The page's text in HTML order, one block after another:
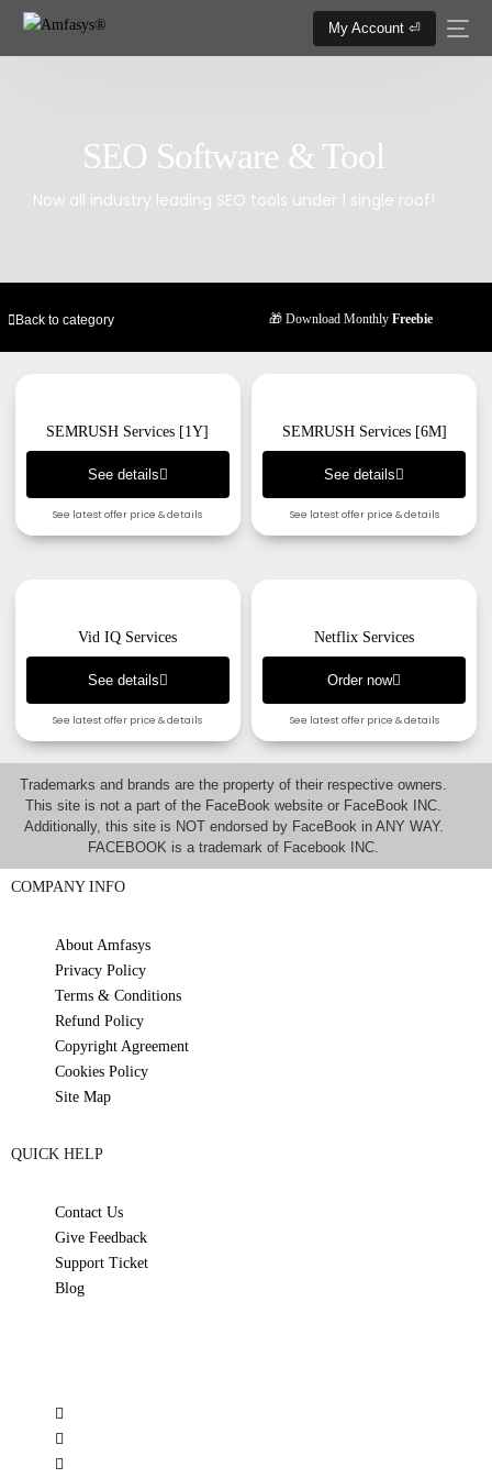
My Account ⏎
SEO Software & Tool
Now all industry leading SEO tools under 1 single roof!
Back to category 🎁 Download Monthly Freebie
SEMRUSH Services [1Y]
See details
See latest offer price & details
SEMRUSH Services [6M]
See details
See latest offer price & details
Vid IQ Services
See details
See latest offer price & details
Netflix Services
Order now
See latest offer price & details
Trademarks and brands are the property of their respective owners.
This site is not a part of the FaceBook website or FaceBook INC.
Additionally, this site is NOT endorsed by FaceBook in ANY WAY.
FACEBOOK is a trademark of Facebook INC.
COMPANY INFO
About Amfasys
Privacy Policy
Terms & Conditions
Refund Policy
Copyright Agreement
Cookies Policy
Site Map
QUICK HELP
Contact Us
Give Feedback
Support Ticket
Blog